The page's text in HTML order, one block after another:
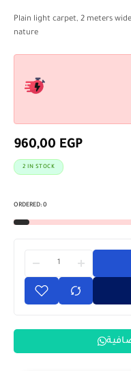
Plain light carpet, 2 meters
nature
960,00 EGP
2 IN STOCK
ORDERED: 0